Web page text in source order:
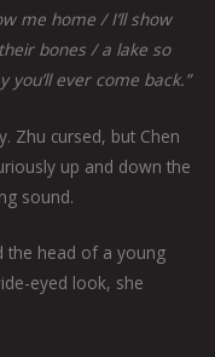
me home / I’ll show
bones / a lake so
ever come back.”
Zhu cursed, but Chen
up and down the
sound.
the head of a young
eyed look, she